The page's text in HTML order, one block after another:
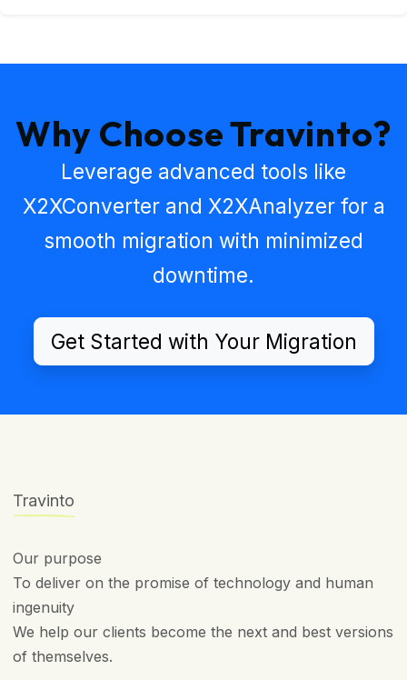
Why Choose Travinto?
Leverage advanced tools like
X2XConverterand X2XAnalyzerfor a
smooth migration with minimized
downtime.
Get Started with Your Migration
Travinto
Our purpose
To deliver on the promise of technology and human
ingenuity
We help our clients become the next and best versions
of themselves.